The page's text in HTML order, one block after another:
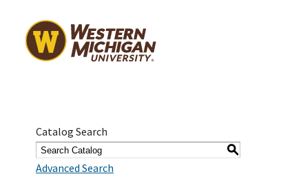
Catalog Search
S
Advanced Search